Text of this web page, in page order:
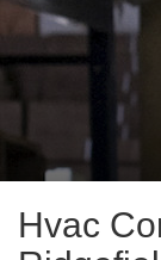
Hvac